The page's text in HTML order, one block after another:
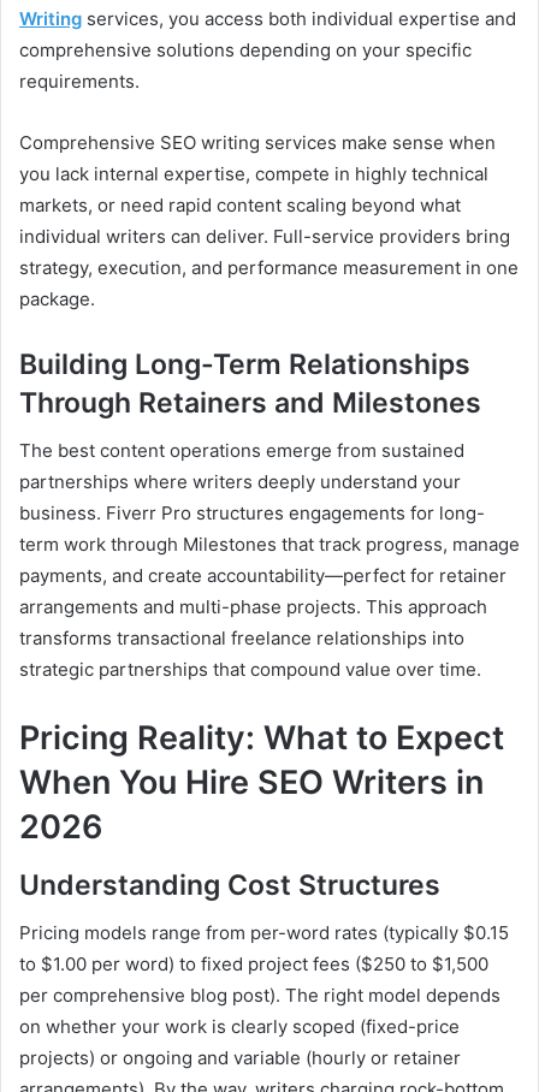
Writing services, you access both individual expertise and
comprehensive solutions depending on your specific
requirements.
Comprehensive SEO writing services make sense when
you lack internal expertise, compete in highly technical
markets, or need rapid content scaling beyond what
individual writers can deliver. Full-service providers bring
strategy, execution, and performance measurement in one
package.
Building Long-Term Relationships
Through Retainers and Milestones
The best content operations emerge from sustained
partnerships where writers deeply understand your
business. Fiverr Pro structures engagements for long-
term work through Milestones that track progress, manage
payments, and create accountability—perfect for retainer
arrangements and multi-phase projects. This approach
transforms transactional freelance relationships into
strategic partnerships that compound value over time.
Pricing Reality: What to Expect
When You Hire SEO Writers in
2026
Understanding Cost Structures
Pricing models range from per-word rates (typically $0.15
to $1.00 per word) to fixed project fees ($250 to $1,500
per comprehensive blog post). The right model depends
on whether your work is clearly scoped (fixed-price
projects) or ongoing and variable (hourly or retainer